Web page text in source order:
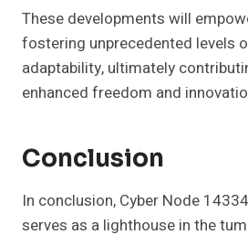
These developments will
fostering unprecedented levels
adaptability, ultimately
enhanced freedom and
Conclusion
In conclusion, Cyber Node
serves as a lighthouse in the